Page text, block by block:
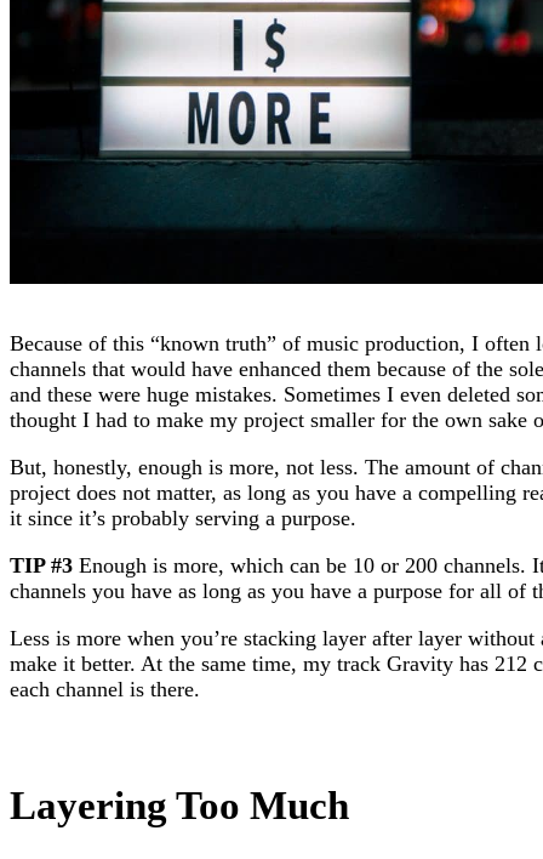
Because of this “known truth” of music production, I often
channels that would have enhanced them because of the
and these were huge mistakes. Sometimes I even deleted
thought I had to make my project smaller for the own sake
But, honestly, enough is more, not less. The amount of
project does not matter, as long as you have a compelling
it since it’s probably serving a purpose.
TIP #3 Enough is more, which can be 10 or 200 channels.
channels you have as long as you have a purpose for all of
Less is more when you’re stacking layer after layer without
make it better. At the same time, my track Gravity has 212
each channel is there.
Layering Too Much